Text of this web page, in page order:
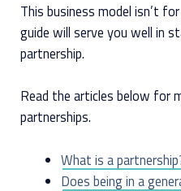
This business model isn’t
guide will serve you well in
partnership.
Read the articles below for
partnerships.
What is a
Does being in a